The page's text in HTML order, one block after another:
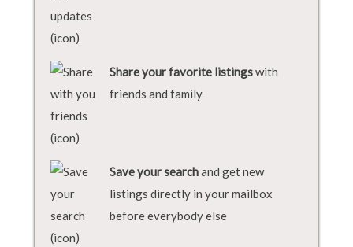
Share your favorite listingswith
friends and family
Save your searchand get new
listings directly in your mailbox
before everybody else